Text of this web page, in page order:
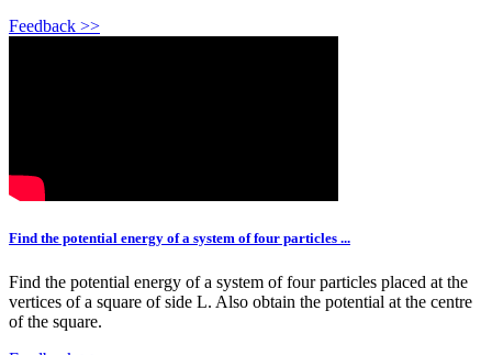
Feedback >>
Find the potential energy of a system of four particles ...
Find the potential energy of a system of four particles placed at the
vertices of a square of side L. Also obtain the potential at the centre
of the square.